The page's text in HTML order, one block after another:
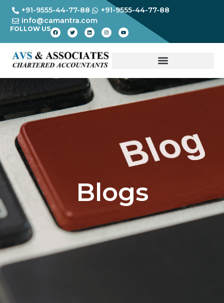
+91-9555-44-77-88
+91-9555-44-77-88
info@camantra.com
FOLLOW US
Blogs